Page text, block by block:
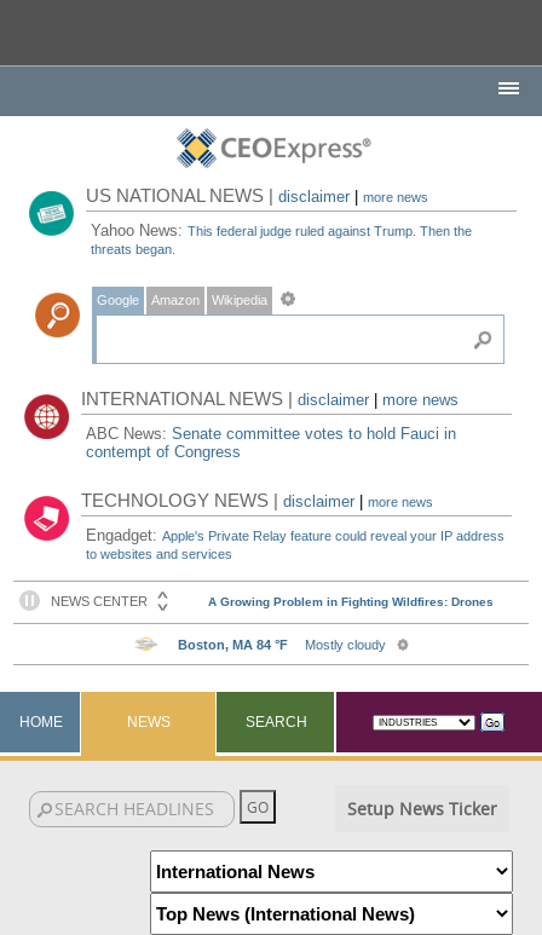
US NATIONAL NEWS |disclaimer |more news
Yahoo News:This federal judge ruled against Trump. Then the
threats began.
Google Amazon Wikipedia
INTERNATIONAL NEWS |disclaimer
more news
ABC News:Senate committee votes to hold Fauci in
contempt of Congress
TECHNOLOGY NEWS |disclaimer |more news
Engadget:Apple's Private Relay feature could reveal your IP address
to websites and services
HOME NEWS SEARCH
Setup News Ticker